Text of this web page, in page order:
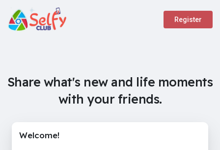
Register
Share what's new and life moments
with your friends.
Welcome!